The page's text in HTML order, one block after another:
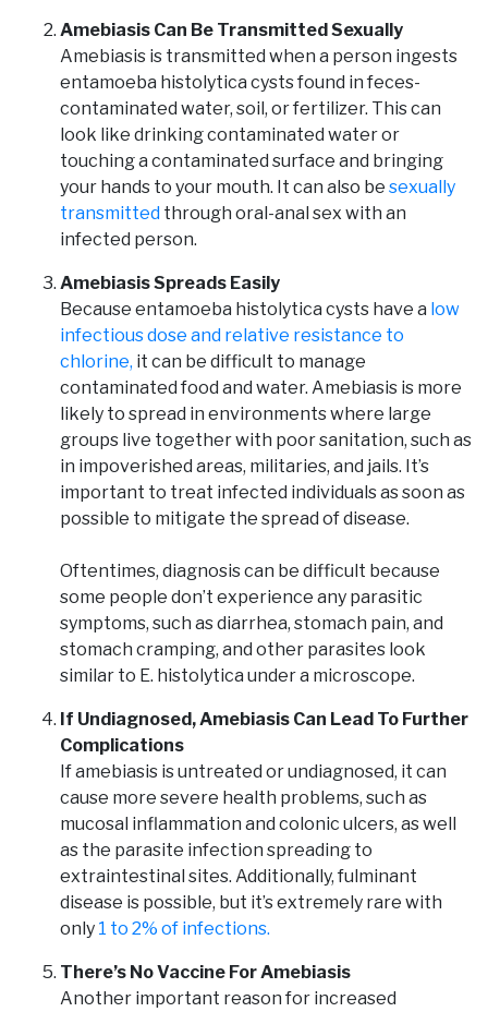
Amebiasis Can Be Transmitted Sexually
Amebiasis is transmitted when a person ingests
entamoeba histolytica cysts found in feces-
contaminated water, soil, or fertilizer. This can
look like drinking contaminated water or
touching a contaminated surface and bringing
your hands to your mouth. It can also be sexually
transmitted through oral-anal sex with an
infected person.
Amebiasis Spreads Easily
Because entamoeba histolytica cysts have a low
infectious dose and relative resistance to
chlorine, it can be difficult to manage
contaminated food and water. Amebiasis is more
likely to spread in environments where large
groups live together with poor sanitation, such as
in impoverished areas, militaries, and jails. It’s
important to treat infected individuals as soon as
possible to mitigate the spread of disease.
Oftentimes, diagnosis can be difficult because
some people don’t experience any parasitic
symptoms, such as diarrhea, stomach pain, and
stomach cramping, and other parasites look
similar to E. histolytica under a microscope.
If Undiagnosed, Amebiasis Can Lead To Further
Complications
If amebiasis is untreated or undiagnosed, it can
cause more severe health problems, such as
mucosal inflammation and colonic ulcers, as well
as the parasite infection spreading to
extraintestinal sites. Additionally, fulminant
disease is possible, but it’s extremely rare with
only 1 to 2% of infections.
There’s No Vaccine For Amebiasis
Another important reason for increased